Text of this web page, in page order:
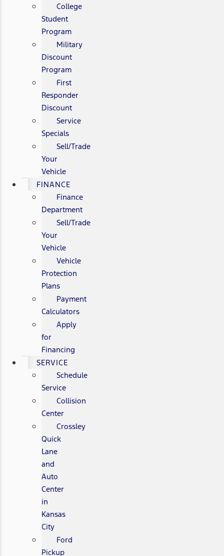
College
Student
Program
Military
Discount
Program
First
Responder
Discount
Service
Specials
Sell/Trade
Your
Vehicle
FINANCE
Finance
Department
Sell/Trade
Your
Vehicle
Vehicle
Protection
Plans
Payment
Calculators
Apply
for
Financing
SERVICE
Schedule
Service
Collision
Center
Crossley
Quick
Lane
and
Auto
Center
in
Kansas
City
Ford
Pickup